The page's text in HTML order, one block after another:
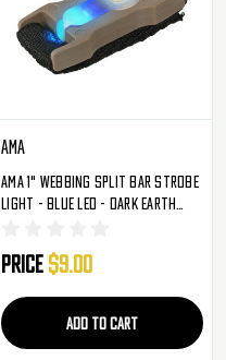
AMA
AMA 1" Webbing Split Bar Strobe
Light - Blue LED - Dark Earth
Price $9.00
ADD TO CART